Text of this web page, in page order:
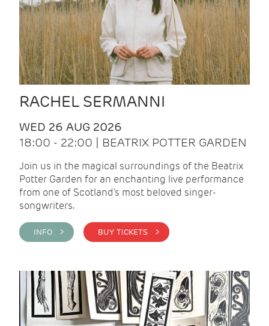
RACHEL SERMANNI
WED 26 AUG 2026
18:00 - 22:00 | BEATRIX POTTER GARDEN
Join us in the magical surroundings of the Beatrix
Potter Garden for an enchanting live performance
from one of Scotland's most beloved singer-
songwriters.
INFO > BUY TICKETS >